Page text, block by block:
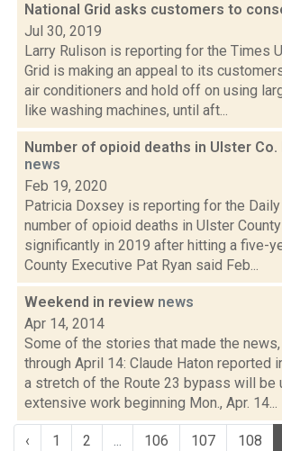
National Grid asks customers to
Jul 30, 2019
Larry Rulison is reporting for the Times
Grid is making an appeal to its
air conditioners and hold off on using
like washing machines, until aft...
Number of opioid deaths in Ulster Co.
news
Feb 19, 2020
Patricia Doxsey is reporting for the Daily
number of opioid deaths in Ulster
significantly in 2019 after hitting a five-
County Executive Pat Ryan said Feb...
Weekend in review news
Apr 14, 2014
Some of the stories that made the news,
through April 14: Claude Haton reported
a stretch of the Route 23 bypass will be
extensive work beginning Mon., Apr. 14...
‹ 1 2 ... 106 107 108